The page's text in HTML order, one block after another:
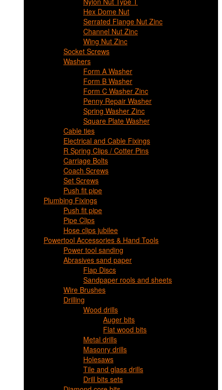
Hex Dome Nut
Serrated Flange Nut Zinc
Channel Nut Zinc
Wing Nut Zinc
Socket Screws
Washers
Form A Washer
Form B Washer
Form C Washer Zinc
Penny Repair Washer
Spring Washer Zinc
Square Plate Washer
Cable ties
Electrical and Cable Fixings
R Spring Clips / Cotter Pins
Carriage Bolts
Coach Screws
Set Screws
Push fit pipe
Plumbing Fixings
Push fit pipe
Pipe Clips
Hose clips jubilee
Powertool Accessories & Hand Tools
Power tool sanding
Abrasives sand paper
Flap Discs
Sandpaper rools and sheets
Wire Brushes
Drilling
Wood drills
Auger bits
Flat wood bits
Metal drills
Masonry drills
Holesaws
Tile and glass drills
Drill bits sets